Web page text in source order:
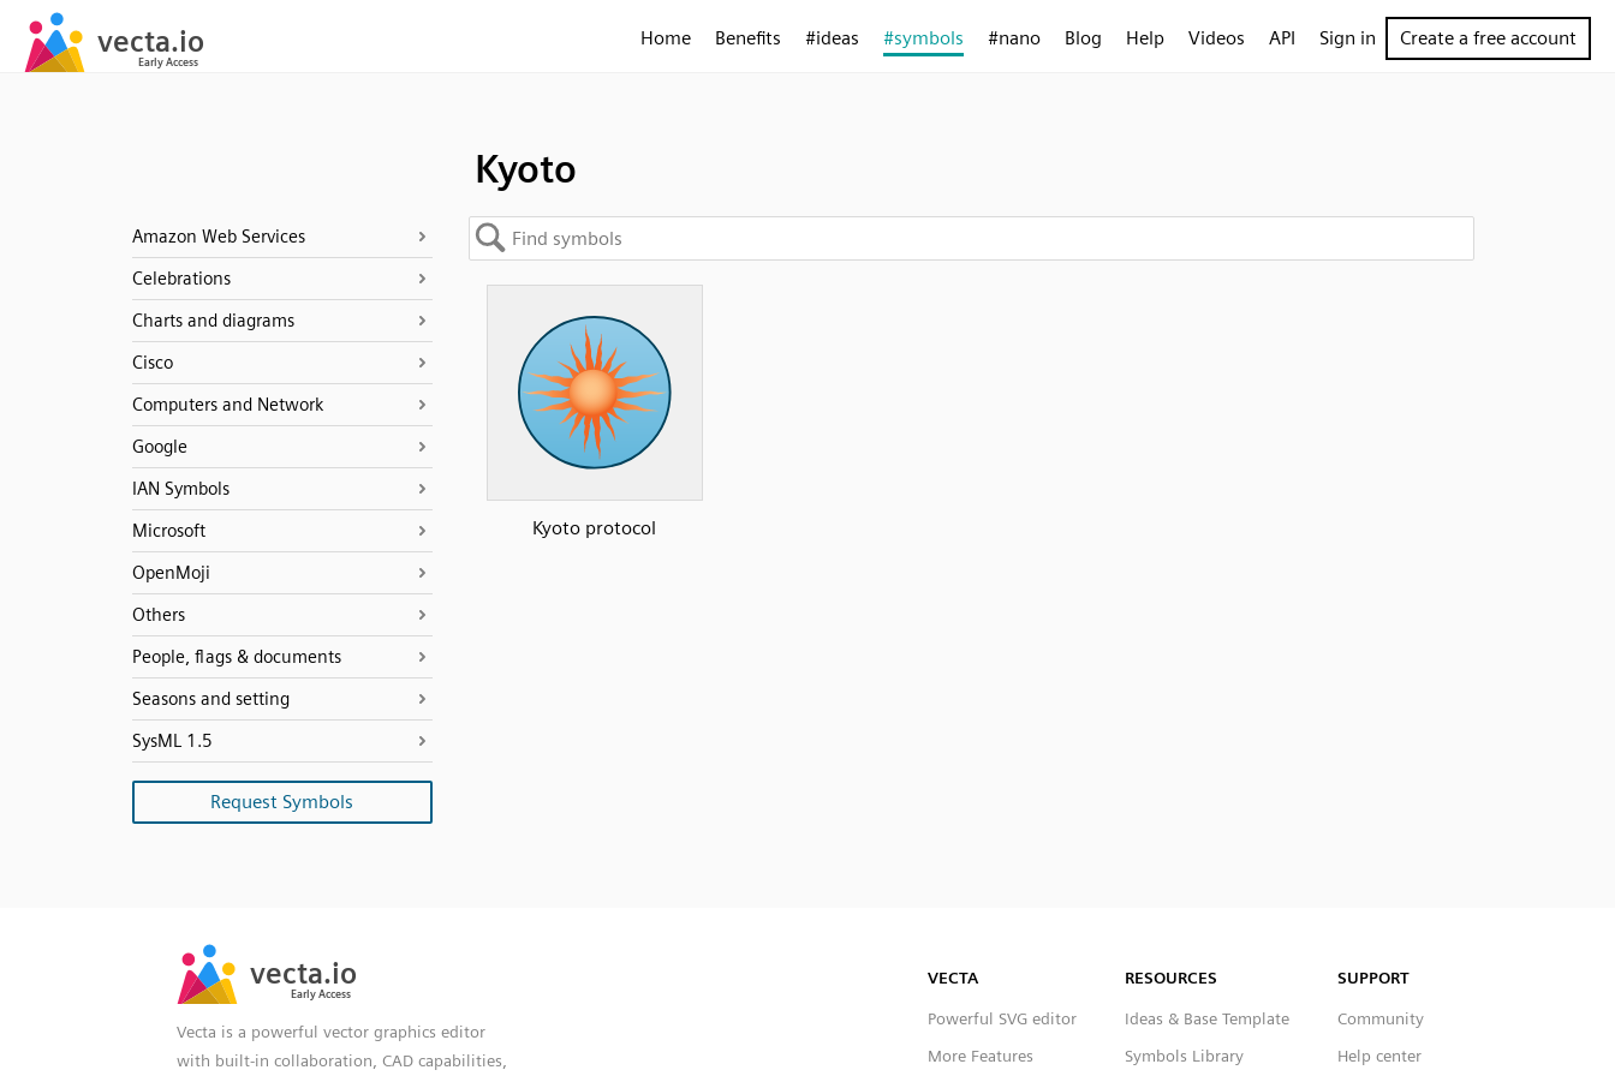
Home Benefits #ideas #symbols #nano Blog Help Videos API Sign in Create a free account
Kyoto
Amazon Web Services
Celebrations
Charts and diagrams
Cisco
Computers and Network
Google
IAN Symbols
Microsoft
OpenMoji
Others
People, flags & documents
Seasons and setting
SysML 1.5
Request Symbols
Kyoto protocol
Vecta is a powerful vector graphics editor
with built-in collaboration, CAD capabilities,
VECTA
Powerful SVG editor
More Features
RESOURCES
Ideas & Base Template
Symbols Library
SUPPORT
Community
Help center